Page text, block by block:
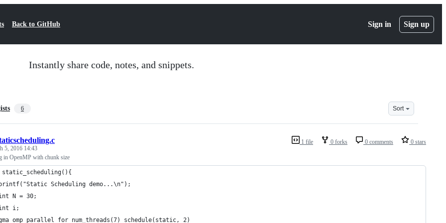
Back to GitHub Sign in Sign up
Instantly share code, notes, and snippets.
6 Sort
1 file 0 forks 0 comments 0 stars
5, 2016 14:43
in OpenMP with chunk size
static_scheduling(){
printf("Static Scheduling demo...\n");
int N = 30;
int i;